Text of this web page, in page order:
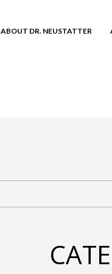
ABOUT DR. NEUSTATTER